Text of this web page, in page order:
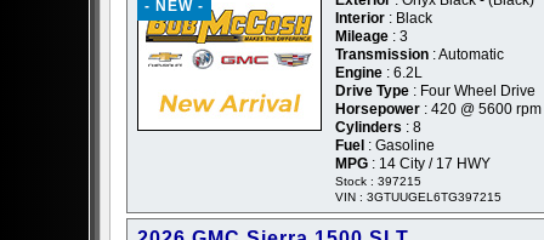
- NEW -
Interior : Black
Mileage : 3
Transmission : Automatic
Engine : 6.2L
Drive Type : Four Wheel Drive
Horsepower : 420 @ 5600 rpm
Cylinders : 8
Fuel : Gasoline
MPG : 14 City / 17 HWY
Stock : 397215
VIN : 3GTUUGEL6TG397215